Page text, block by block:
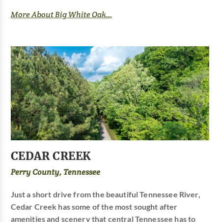
More About Big White Oak...
CEDAR CREEK
Perry County, Tennessee
Just a short drive from the beautiful Tennessee River,
Cedar Creek has some of the most sought after
amenities and scenery that central Tennessee has to